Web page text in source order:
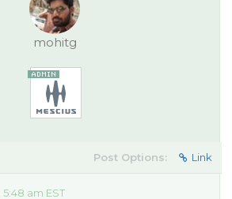
mohitg
Post Options: Link
am EST